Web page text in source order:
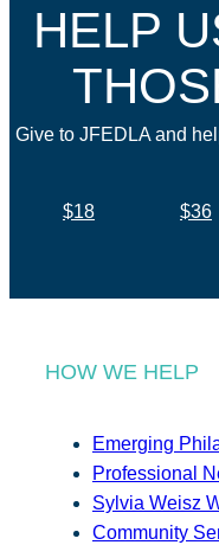
HELP
Give to JFEDLA and
$18 $36
HOW WE HELP
Emerging
Professional
Sylvia Weisz
Community